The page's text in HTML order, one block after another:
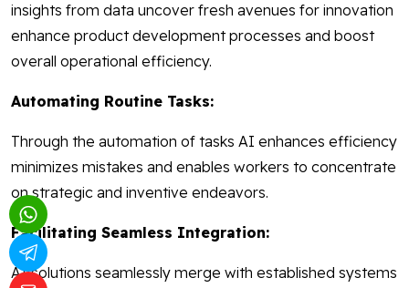
insights from data uncover fresh avenues for innovation
enhance product development processes and boost
overall operational efficiency.
Automating Routine Tasks:
Through the automation of tasks AI enhances efficiency
minimizes mistakes and enables workers to concentrate
on strategic and inventive endeavors.
Facilitating Seamless Integration:
AI solutions seamlessly merge with established systems